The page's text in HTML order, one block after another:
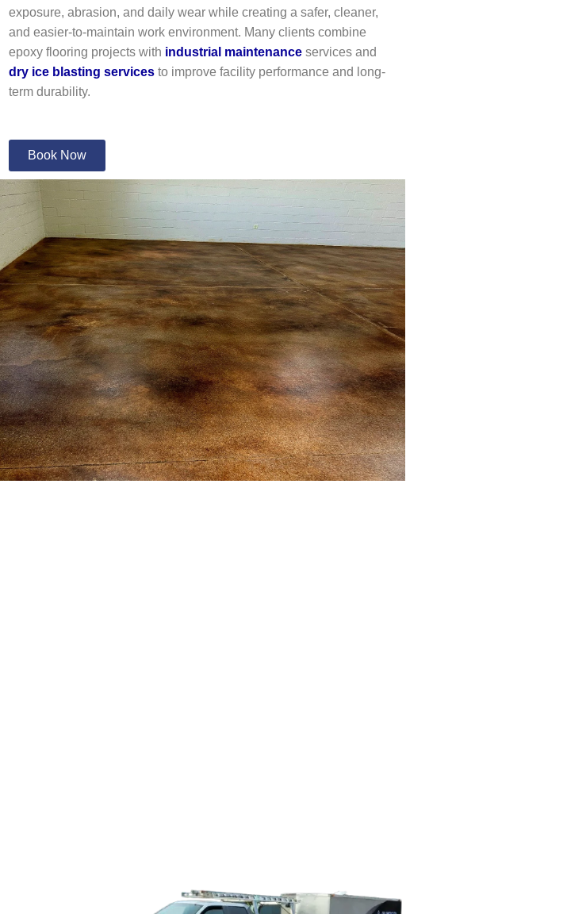
exposure, abrasion, and daily wear while creating a safer, cleaner,
and easier-to-maintain work environment. Many clients combine
epoxy flooring projects with industrial maintenance services and
dry ice blasting services to improve facility performance and long-
term durability.
Book Now